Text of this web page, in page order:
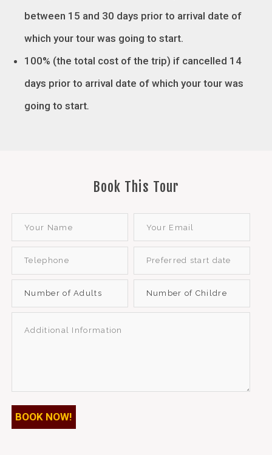
between 15 and 30 days prior to arrival date of
which your tour was going to start.
100% (the total cost of the trip) if cancelled 14
days prior to arrival date of which your tour was
going to start.
Book This Tour